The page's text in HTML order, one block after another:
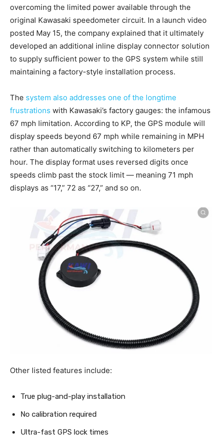
overcoming the limited power available through the
original Kawasaki speedometer circuit. In a launch video
posted May 15, the company explained that it ultimately
developed an additional inline display connector solution
to supply sufficient power to the GPS system while still
maintaining a factory-style installation process.
The system also addresses one of the longtime
frustrations with Kawasaki’s factory gauges: the infamous
67 mph limitation. According to KP, the GPS module will
display speeds beyond 67 mph while remaining in MPH
rather than automatically switching to kilometers per
hour. The display format uses reversed digits once
speeds climb past the stock limit — meaning 71 mph
displays as “17,” 72 as “27,” and so on.
Other listed features include:
True plug-and-play installation
No calibration required
Ultra-fast GPS lock times